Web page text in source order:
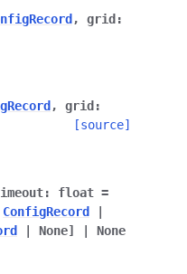
, grid :
, grid :
[source]
: float =
ConfigRecord
None]
None